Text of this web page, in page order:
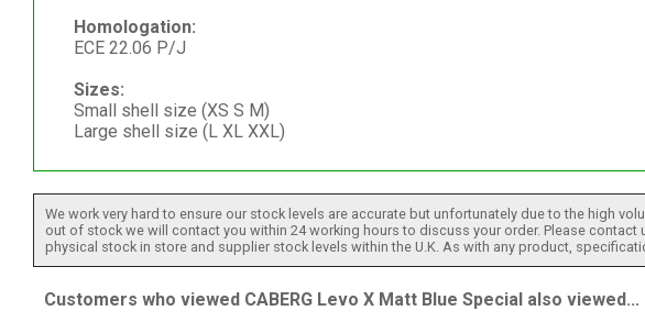
Homologation:
ECE 22.06 P/J
Sizes:
Small shell size (XS S M)
Large shell size (L XL XXL)
We work very hard to ensure our stock levels are accurate but unfortunately due to the high
out of stock we will contact you within 24 working hours to discuss your order. Please
physical stock in store and supplier stock levels within the U.K. As with any product,
Customers who viewed CABERG Levo X Matt Blue Special also viewed...